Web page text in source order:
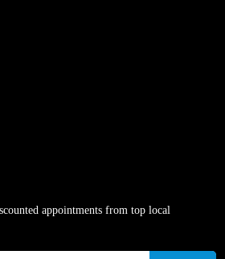
appointments from top local